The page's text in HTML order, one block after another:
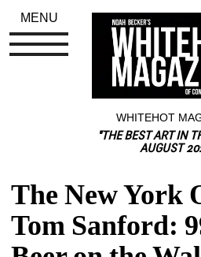
WHITEHOT
"THE BEST ART IN
AUGUST
The New York
Tom Sanford:
MENU